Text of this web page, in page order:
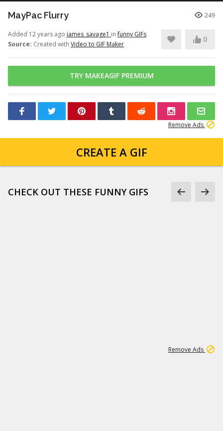
MayPac Flurry 249
Added 12 years ago james_savage1 infunny GIFs
Source: Created with Video to GIF Maker
0
TRY MAKEAGIF PREMIUM
Remove Ads
CREATE A GIF
CHECK OUT THESE FUNNY GIFS
Remove Ads